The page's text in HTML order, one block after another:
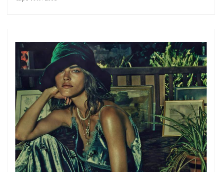
Get connected
As a member of the »IMMAGIS MAILING LIST«
you will recieve first invitations and info of
exclusive previews, opening receptions, current